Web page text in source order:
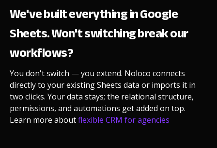
We've built everything in Google
Sheets. Won't switching break our
workflows?
You don't switch — you extend. Noloco connects
directly to your existing Sheets data or imports it in
two clicks. Your data stays; the relational structure,
permissions, and automations get added on top.
Learn more aboutflexible CRM for agencies